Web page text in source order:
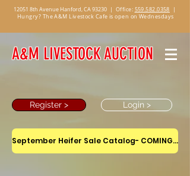
12051 8th Avenue Hanford, CA 93230 | Office: 559.582.0358 |
Hungry? The A&M Livestock Cafe is open on Wednesdays
A&M LIVESTOCK AUCTION
Register > Login >
September Heifer Sale Catalog- COMING SOON